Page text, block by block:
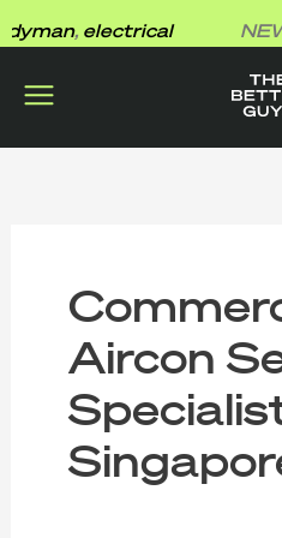
to
,electrical NEW:
Aircon